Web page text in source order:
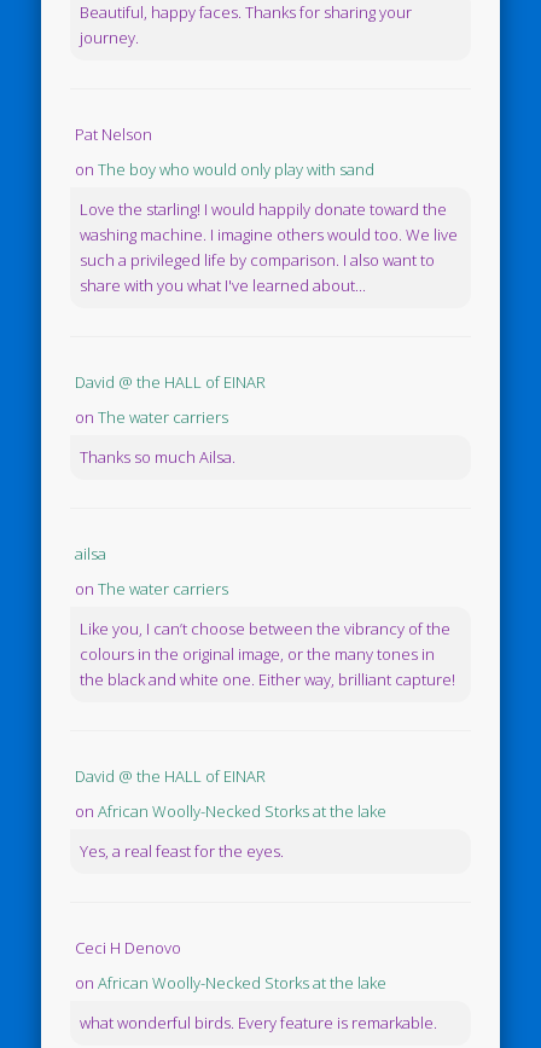
Beautiful, happy faces. Thanks for sharing your
journey.
Pat Nelson
onThe boy who would only play with sand
Love the starling! I would happily donate toward the
washing machine. I imagine others would too. We live
such a privileged life by comparison. I also want to
share with you what I've learned about...
David @ the HALL of EINAR
onThe water carriers
Thanks so much Ailsa.
ailsa
onThe water carriers
Like you, I can’t choose between the vibrancy of the
colours in the original image, or the many tones in
the black and white one. Either way, brilliant capture!
David @ the HALL of EINAR
onAfrican Woolly-Necked Storks at the lake
Yes, a real feast for the eyes.
Ceci H Denovo
onAfrican Woolly-Necked Storks at the lake
what wonderful birds. Every feature is remarkable.